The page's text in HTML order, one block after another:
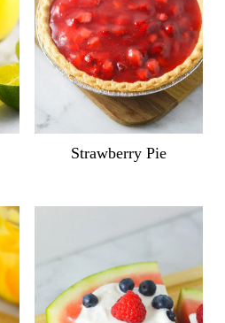
Strawberry Pie